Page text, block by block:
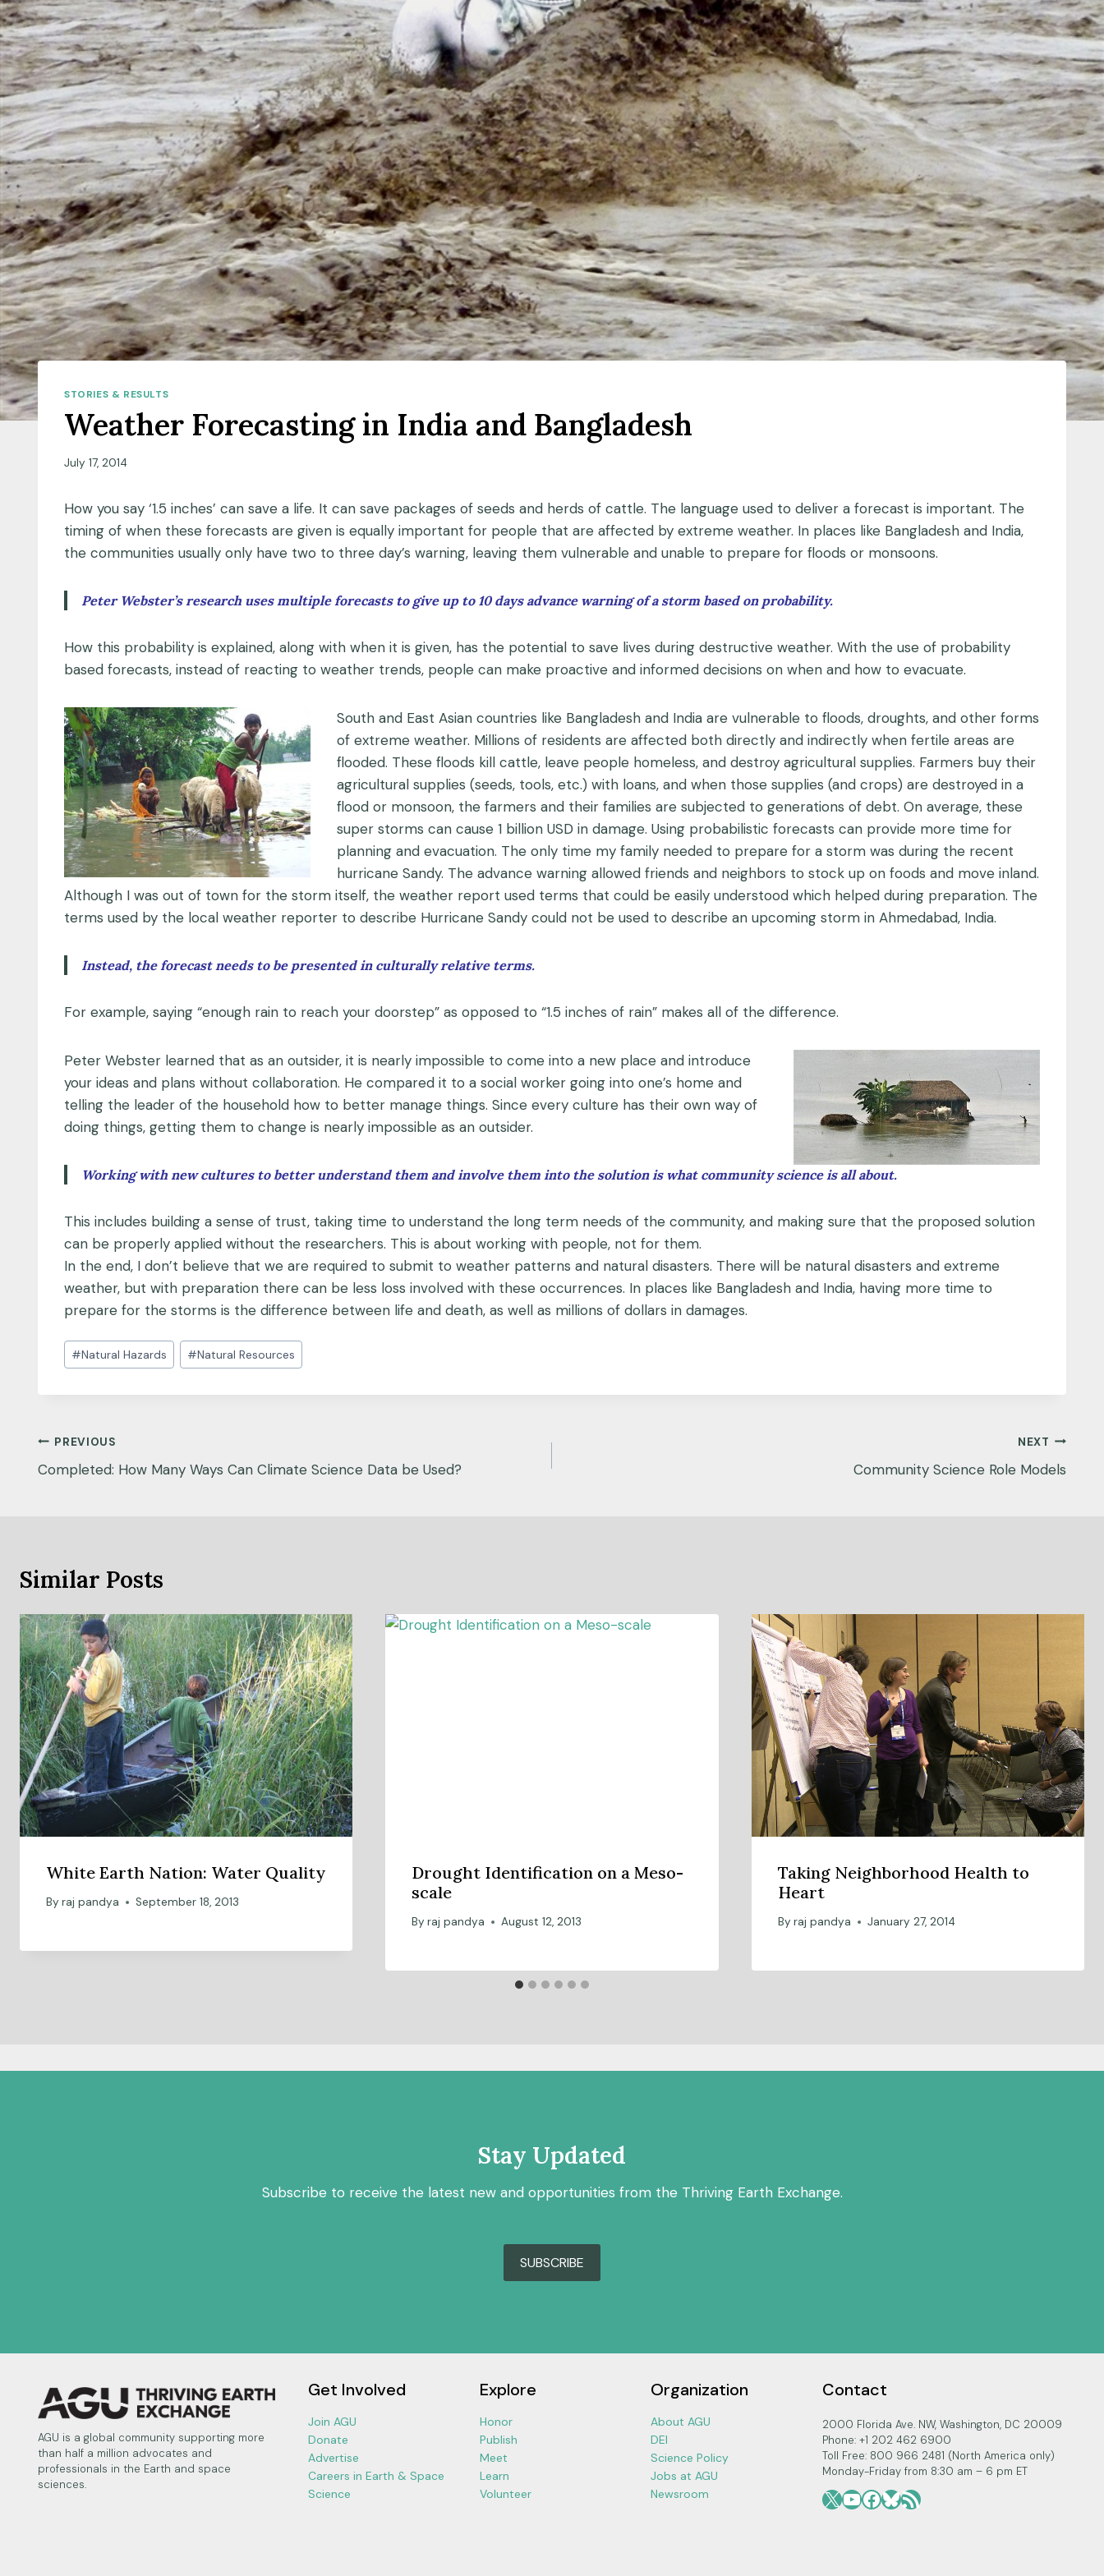
STORIES & RESULTS
Weather Forecasting in India and Bangladesh
July 17, 2014
How you say ‘1.5 inches’ can save a life. It can save packages of seeds and herds of cattle. The language used to deliver a forecast is important. The
timing of when these forecasts are given is equally important for people that are affected by extreme weather. In places like Bangladesh and India,
the communities usually only have two to three day’s warning, leaving them vulnerable and unable to prepare for floods or monsoons.
Peter Webster’s research uses multiple forecasts to give up to 10 days advance warning of a storm based on probability.
How this probability is explained, along with when it is given, has the potential to save lives during destructive weather. With the use of probability
based forecasts, instead of reacting to weather trends, people can make proactive and informed decisions on when and how to evacuate.
South and East Asian countries like Bangladesh and India are vulnerable to floods, droughts, and other forms
of extreme weather. Millions of residents are affected both directly and indirectly when fertile areas are
flooded. These floods kill cattle, leave people homeless, and destroy agricultural supplies. Farmers buy their
agricultural supplies (seeds, tools, etc.) with loans, and when those supplies (and crops) are destroyed in a
flood or monsoon, the farmers and their families are subjected to generations of debt. On average, these
super storms can cause 1 billion USD in damage. Using probabilistic forecasts can provide more time for
planning and evacuation. The only time my family needed to prepare for a storm was during the recent
hurricane Sandy. The advance warning allowed friends and neighbors to stock up on foods and move inland.
Although I was out of town for the storm itself, the weather report used terms that could be easily understood which helped during preparation. The
terms used by the local weather reporter to describe Hurricane Sandy could not be used to describe an upcoming storm in Ahmedabad, India.
Instead, the forecast needs to be presented in culturally relative terms.
For example, saying “enough rain to reach your doorstep” as opposed to “1.5 inches of rain” makes all of the difference.
Peter Webster learned that as an outsider, it is nearly impossible to come into a new place and introduce
your ideas and plans without collaboration. He compared it to a social worker going into one’s home and
telling the leader of the household how to better manage things. Since every culture has their own way of
doing things, getting them to change is nearly impossible as an outsider.
Working with new cultures to better understand them and involve them into the solution is what community science is all about.
This includes building a sense of trust, taking time to understand the long term needs of the community, and making sure that the proposed solution
can be properly applied without the researchers. This is about working with people, not for them.
In the end, I don’t believe that we are required to submit to weather patterns and natural disasters. There will be natural disasters and extreme
weather, but with preparation there can be less loss involved with these occurrences. In places like Bangladesh and India, having more time to
prepare for the storms is the difference between life and death, as well as millions of dollars in damages.
Post
Tags:
#Natural Hazards #Natural Resources
Post
navigation
PREVIOUS
Completed: How Many Ways Can Climate Science Data be Used?
NEXT
Community Science Role Models
Similar Posts
White Earth Nation: Water Quality
Byraj pandya September 18, 2013
Drought Identification on a Meso-
scale
By raj pandya August 12, 2013
Taking Neighborhood Health to
Heart
By raj pandya January 27, 2014
Stay Updated
Subscribe to receive the latest new and opportunities from the Thriving Earth Exchange.
SUBSCRIBE
AGU is a global community supporting more
than half a million advocates and
professionals in the Earth and space
sciences.
Get Involved
Join AGU
Donate
Advertise
Careers in Earth & Space
Science
Explore
Honor
Publish
Meet
Learn
Volunteer
Organization
About AGU
DEI
Science Policy
Jobs at AGU
Newsroom
Contact
2000 Florida Ave. NW, Washington, DC 20009
Phone: +1 202 462 6900
Toll Free: 800 966 2481 (North America only)
Monday-Friday from 8:30 am – 6 pm ET
X YouTube
Facebook
Bluesky
RSS Feed